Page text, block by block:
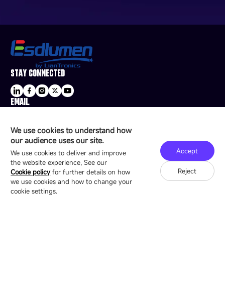
We use cookies to understand how
our audience uses our site.
We use cookies to deliver and improve
the website experience, See our
Cookie policy for further details on how
we use cookies and how to change your
cookie settings.
Accept
Reject
STAY CONNECTED
EMAIL
16/F, Block B4, Building 9, Shenzhen Bay
Technology Ecological Park, Shenzhen, China
Copyright © 2007-2026 Esdlumen